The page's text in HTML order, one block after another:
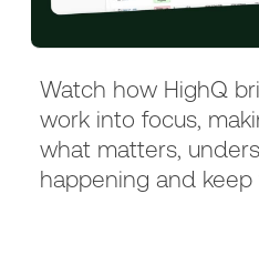
Watch how HighQ
work into focus,
what matters,
happening and